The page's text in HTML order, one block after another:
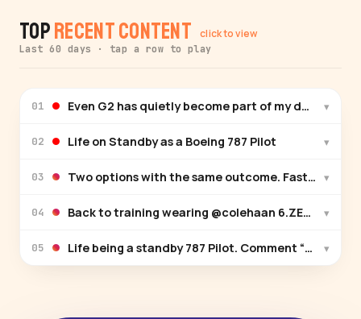
TopRecent Content click to view
Last 60 days · tap a row to play
01 Even G2 has quietly become part of my daily ▾
02 Life on Standby as a Boeing 787 Pilot ▾
03 Two options with the same outcome. Fastest way
▾
04 Back to training
▾
05 Life being a standby 787 Pilot. Comment ▾